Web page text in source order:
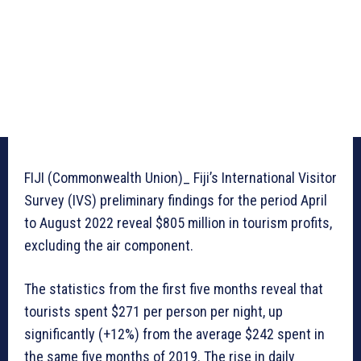
FIJI (Commonwealth Union)_ Fiji’s International Visitor
Survey (IVS) preliminary findings for the period April
to August 2022 reveal $805 million in tourism profits,
excluding the air component.
The statistics from the first five months reveal that
tourists spent $271 per person per night, up
significantly (+12%) from the average $242 spent in
the same five months of 2019. The rise in daily